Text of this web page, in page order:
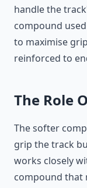
handle the
compound
to maximise
reinforced to
The Role
The softer
grip the track
works closely
compound that